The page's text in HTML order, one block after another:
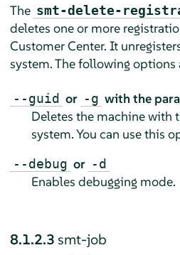
The smt-delete-
deletes one or more
Customer Center. It
system. The following options
--guid or -g with the
Deletes the machine with
system. You can use this
--debug or -d
Enables debugging mode.
8.1.2.3 smt-job